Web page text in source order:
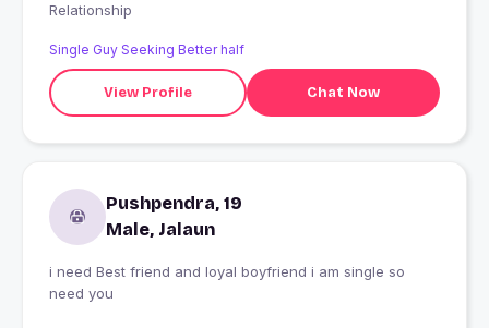
Relationship
Single Guy Seeking Better half
View Profile Chat Now
Pushpendra, 19
Male, Jalaun
i need Best friend and loyal boyfriend i am single so
need you